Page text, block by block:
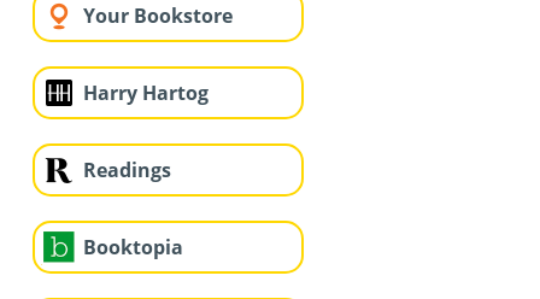
Your Bookstore
Harry Hartog
Readings
Booktopia